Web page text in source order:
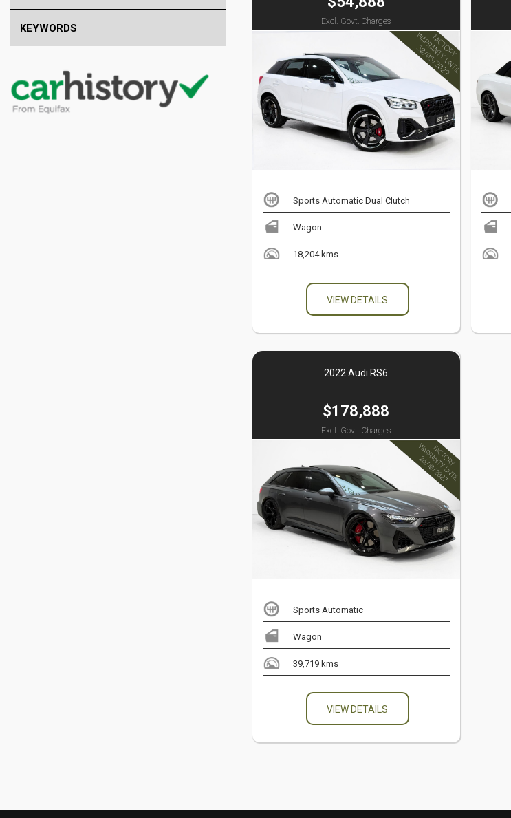
KEYWORDS
Excl. Govt. Charges
Sports Automatic Dual Clutch
Wagon
18,204 kms
VIEW DETAILS
2022 Audi RS6
$178,888
Excl. Govt. Charges
Sports Automatic
Wagon
39,719 kms
VIEW DETAILS